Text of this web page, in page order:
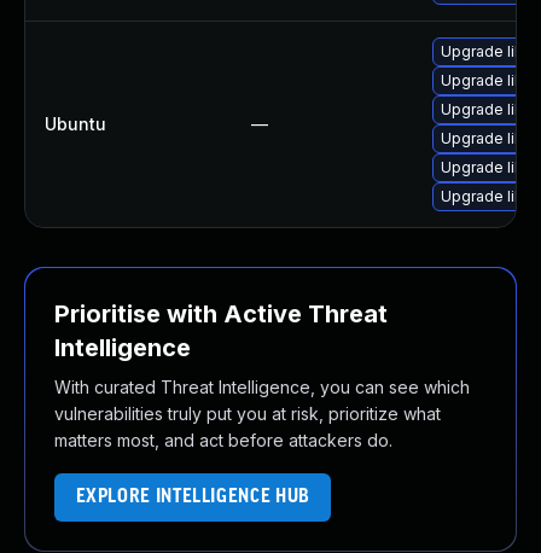
Ubuntu —
Upgrade
Upgrade
Upgrade
Upgrade
Upgrade
Upgrade
Prioritise with Active Threat
Intelligence
With curated Threat Intelligence, you can see which
vulnerabilities truly put you at risk, prioritize what
matters most, and act before attackers do.
EXPLORE INTELLIGENCE HUB